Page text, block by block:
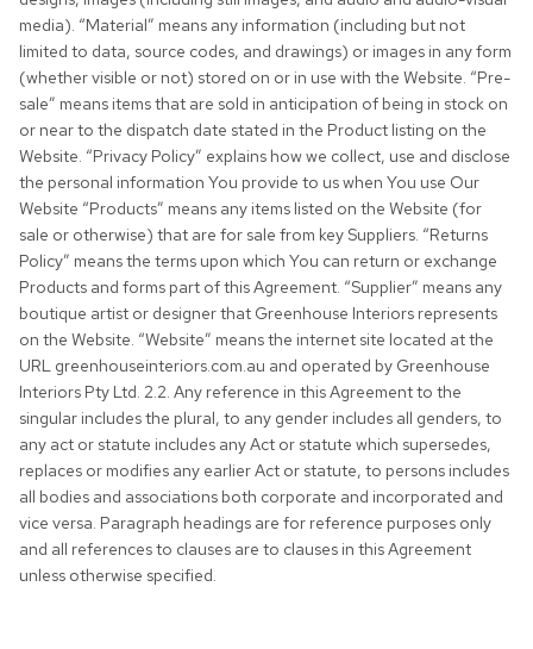
media). “Material” means any information (including but not
limited to data, source codes, and drawings) or images in any form
(whether visible or not) stored on or in use with the Website. “Pre-
sale” means items that are sold in anticipation of being in stock on
or near to the dispatch date stated in the Product listing on the
Website. “Privacy Policy” explains how we collect, use and disclose
the personal information You provide to us when You use Our
Website “Products” means any items listed on the Website (for
sale or otherwise) that are for sale from key Suppliers. “Returns
Policy” means the terms upon which You can return or exchange
Products and forms part of this Agreement. “Supplier” means any
boutique artist or designer that Greenhouse Interiors represents
on the Website. “Website” means the internet site located at the
URL greenhouseinteriors.com.au and operated by Greenhouse
Interiors Pty Ltd. 2.2. Any reference in this Agreement to the
singular includes the plural, to any gender includes all genders, to
any act or statute includes any Act or statute which supersedes,
replaces or modifies any earlier Act or statute, to persons includes
all bodies and associations both corporate and incorporated and
vice versa. Paragraph headings are for reference purposes only
and all references to clauses are to clauses in this Agreement
unless otherwise specified.